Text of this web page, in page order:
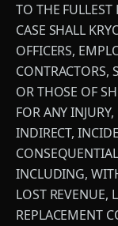
TO THE
CASE SHALL
OFFICERS,
CONTRACTORS,
OR THOSE OF
FOR ANY
INDIRECT,
INCLUDING,
LOST REVENUE,
REPLACEMENT